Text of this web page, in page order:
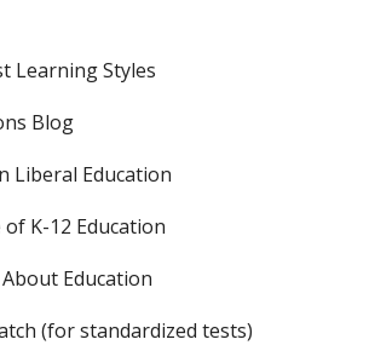
Learning Styles
Blog
Liberal Education
K-12 Education
Education
(for standardized tests)